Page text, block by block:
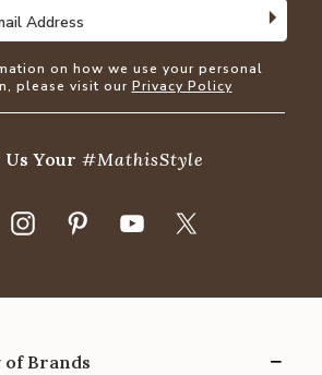
Address
on how we use your personal
please visit our Privacy Policy
Us Your#MathisStyle
of Brands